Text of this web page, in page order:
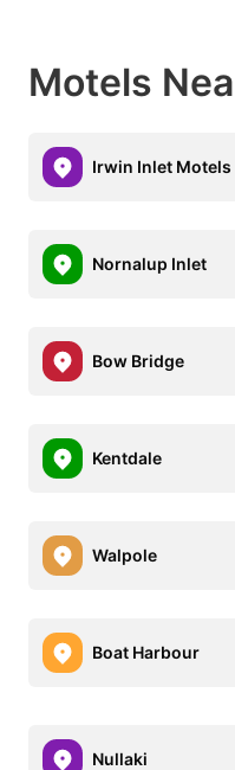
Motels
Irwin Inlet Motels
Nornalup Inlet
Bow Bridge
Kentdale
Walpole
Boat Harbour
Nullaki